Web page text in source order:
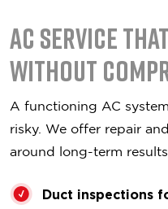
AC Service
Without
A functioning AC
risky. We offer repair
around long-term results.
Duct inspections